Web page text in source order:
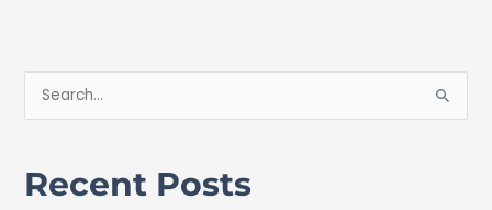
Recent Posts